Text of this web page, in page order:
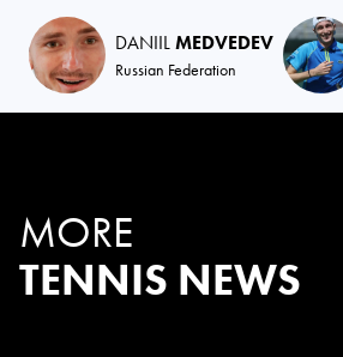
DANIILMEDVEDEV
Russian Federation
MORE
TENNIS NEWS